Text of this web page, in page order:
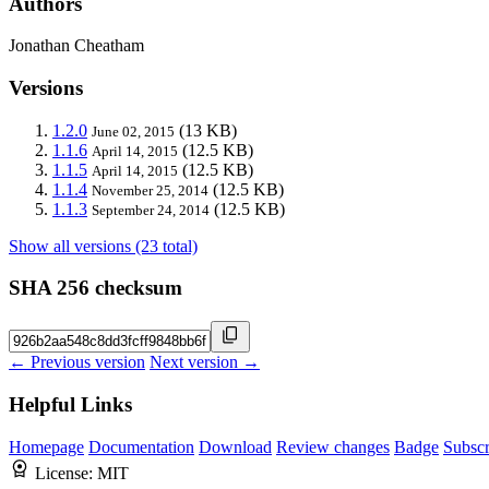
Jonathan Cheatham
Versions
1.2.0 June 02, 2015 (13 KB)
1.1.6 April 14, 2015 (12.5 KB)
1.1.5 April 14, 2015 (12.5 KB)
1.1.4 November 25, 2014 (12.5 KB)
1.1.3 September 24, 2014 (12.5 KB)
Show all versions (23 total)
SHA 256 checksum
← Previous version Next version →
Helpful Links
Homepage Documentation Download Review changes Badge
License: MIT